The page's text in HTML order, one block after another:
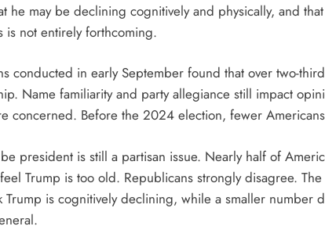
he may be declining cognitively and physically, and
is not entirely forthcoming.
conducted in early September found that over two-
Name familiarity and party allegiance still impact
concerned. Before the 2024 election, fewer
president is still a partisan issue. Nearly half of
Trump is too old. Republicans strongly disagree.
is cognitively declining, while a smaller number